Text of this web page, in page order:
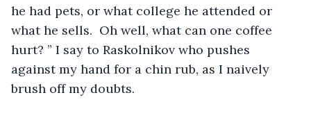
he had pets, or what college he attended or
what he sells.  Oh well, what can one coffee
hurt? ” I say to Raskolnikov who pushes
against my hand for a chin rub, as I naively
brush off my doubts.